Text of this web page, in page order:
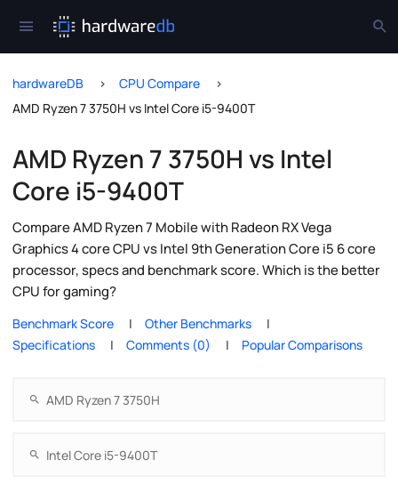
hardwareDB
CPU Compare
AMD Ryzen 7 3750H vs Intel Core i5-9400T
AMD Ryzen 7 3750H vs Intel
Core i5-9400T
Compare AMD Ryzen 7 Mobile with Radeon RX Vega
Graphics 4 core CPU vs Intel 9th Generation Core i5 6 core
processor, specs and benchmark score. Which is the better
CPU for gaming?
Benchmark Score
Other Benchmarks
Specifications
Comments (0) Popular Comparisons